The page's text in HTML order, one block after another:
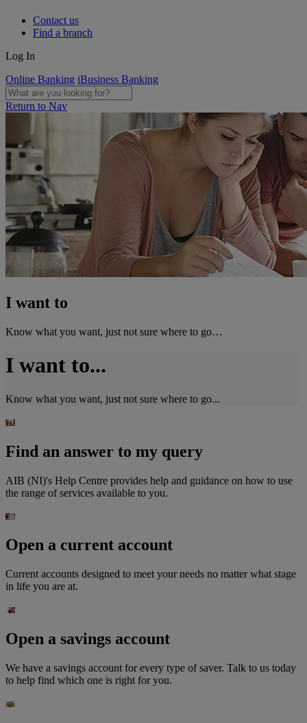
Contact us
Find a branch
Log In
Online Banking iBusiness Banking
Return to Nav
I want to
Know what you want, just not sure where to go…
I want to...
Know what you want, just not sure where to go...
Find an answer to my query
AIB (NI)'s Help Centre provides help and guidance on how to use
the range of services available to you.
Open a current account
Current accounts designed to meet your needs no matter what stage
in life you are at.
Open a savings account
We have a savings account for every type of saver. Talk to us today
to help find which one is right for you.